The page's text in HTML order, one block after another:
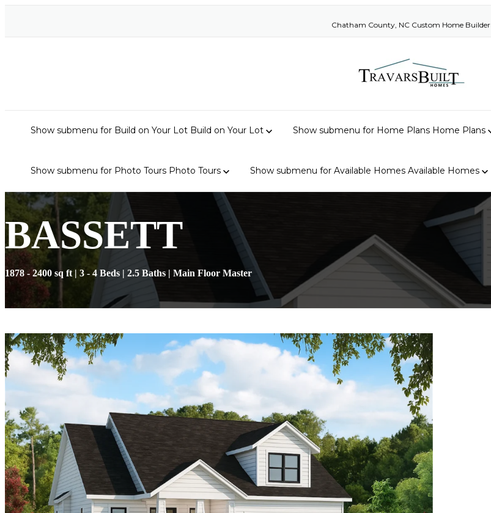
Chatham County, NC Custom Home Builder
Show submenu for Build on Your Lot Build on Your Lot Show submenu for Home Plans Home Plans
Show submenu for Photo Tours Photo Tours Show submenu for Available Homes Available Homes
BASSETT
1878 - 2400 sq ft | 3 - 4 Beds | 2.5 Baths | Main Floor Master